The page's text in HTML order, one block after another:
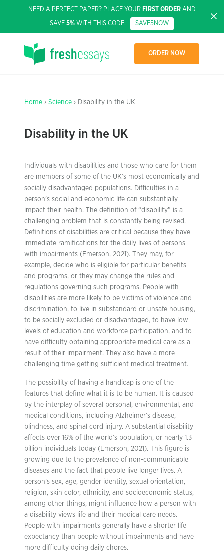
NEED A PERFECT PAPER? PLACE YOUR FIRST ORDERAND
SAVE 5% WITH THIS CODE: SAVE5NOW
ORDER NOW
Home › Science › Disability in the UK
Disability in the UK
Individuals with disabilities and those who care for them
are members of some of the UK’s most economically and
socially disadvantaged populations. Difficulties in a
person’s social and economic life can substantially
impact their health. The definition of “disability” is a
challenging problem that is constantly being revised.
Definitions of disabilities are critical because they have
immediate ramifications for the daily lives of persons
with impairments (Emerson, 2021). They may, for
example, decide who is eligible for particular benefits
and programs, or they may change the rules and
regulations governing such programs. People with
disabilities are more likely to be victims of violence and
discrimination, to live in substandard or unsafe housing,
to be socially excluded or disadvantaged, to have low
levels of education and workforce participation, and to
have difficulty obtaining appropriate medical care as a
result of their impairment. They also have a more
challenging time getting sufficient medical treatment.
The possibility of having a handicap is one of the
features that define what it is to be human. It is caused
by the interplay of several personal, environmental, and
medical conditions, including Alzheimer’s disease,
blindness, and spinal cord injury. A substantial disability
affects over 16% of the world’s population, or nearly 1.3
billion individuals today (Emerson, 2021). This figure is
growing due to the prevalence of non-communicable
diseases and the fact that people live longer lives. A
person’s sex, age, gender identity, sexual orientation,
religion, skin color, ethnicity, and socioeconomic status,
among other things, might influence how a person with
a disability views life and their medical care needs.
People with impairments generally have a shorter life
expectancy than people without impairments and have
more difficulty doing daily chores.